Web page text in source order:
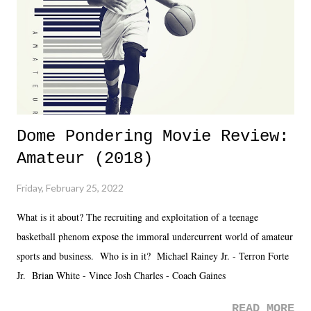
Fortunately, what we got was a great show that feels like - again, there
is that perception thing! - TNA is ...
Dome Pondering Movie Review:
Amateur (2018)
Friday, February 25, 2022
What is it about? The recruiting and exploitation of a teenage
basketball phenom expose the immoral undercurrent world of amateur
sports and business. Who is in it? Michael Rainey Jr. - Terron Forte
Jr. Brian White - Vince Josh Charles - Coach Gaines
READ MORE